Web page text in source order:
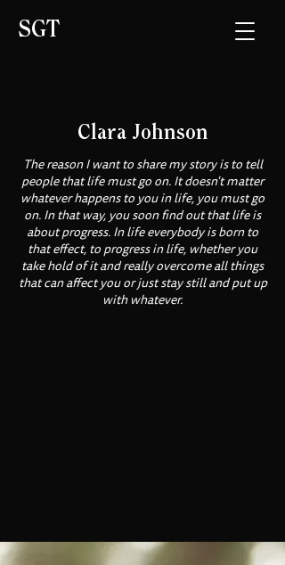
SGT
Clara Johnson
The reason I want to share my story is to tell
people that life must go on. It doesn't matter
whatever happens to you in life, you must go
on. In that way, you soon find out that life is
about progress. In life everybody is born to
that effect, to progress in life, whether you
take hold of it and really overcome all things
that can affect you or just stay still and put up
with whatever.